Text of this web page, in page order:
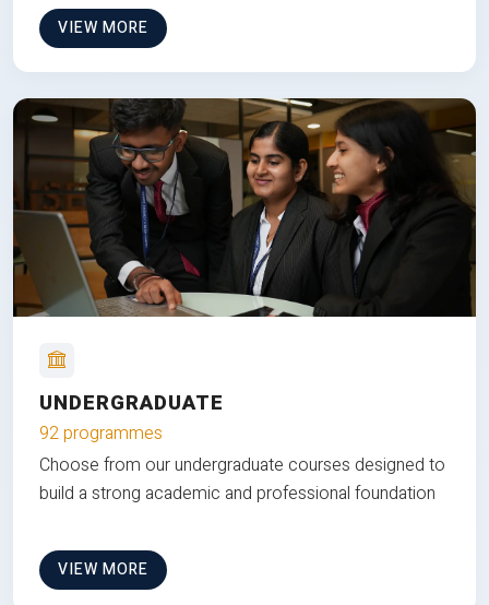
VIEW MORE
UNDERGRADUATE
92 programmes
Choose from our undergraduate courses designed to
build a strong academic and professional foundation
VIEW MORE